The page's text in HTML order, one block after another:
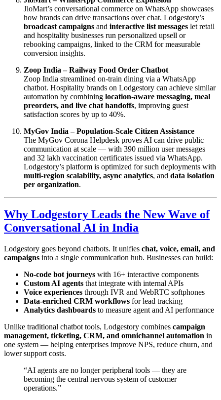
JioMart’s conversational commerce on WhatsApp showcases
how brands can drive transactions over chat. Lodgestory’s
broadcast campaigns and interactive list messages let retail
and hospitality businesses run personalized upsell or
rebooking campaigns, linked to the CRM for measurable
conversion insights.
Zoop India – Railway Food Order Chatbot
Zoop India streamlined on-train dining via a WhatsApp
chatbot. Hospitality brands on Lodgestory can achieve similar
automation by combining location-aware messaging, meal
preorders, and live chat handoffs, improving guest
satisfaction scores by up to 40%.
MyGov India – Population-Scale Citizen Assistance
The MyGov Corona Helpdesk proves AI can drive public
communication at scale — with 390 million user messages
and 32 lakh vaccination certificates issued via WhatsApp.
Lodgestory’s platform is optimized for such deployments with
multi-region scalability, async analytics, and data isolation
per organization.
Why Lodgestory Leads the New Wave of
Conversational AI in India
Lodgestory goes beyond chatbots. It unifies chat, voice, email, and
campaigns into a single communication hub. Businesses can build:
No-code bot journeys with 16+ interactive components
Custom AI agents that integrate with internal APIs
Voice experiences through IVR and WebRTC softphones
Data-enriched CRM workflows for lead tracking
Analytics dashboards to measure agent and AI performance
Unlike traditional chatbot tools, Lodgestory combines campaign
management, ticketing, CRM, and omnichannel automation in
one system — helping enterprises improve NPS, reduce churn, and
lower support costs.
“AI agents are no longer peripheral tools — they are
becoming the central nervous system of customer
operations.”